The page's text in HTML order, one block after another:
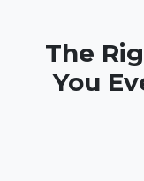
The
You